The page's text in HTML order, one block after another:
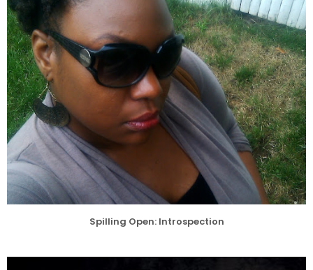
Spilling Open: Introspection